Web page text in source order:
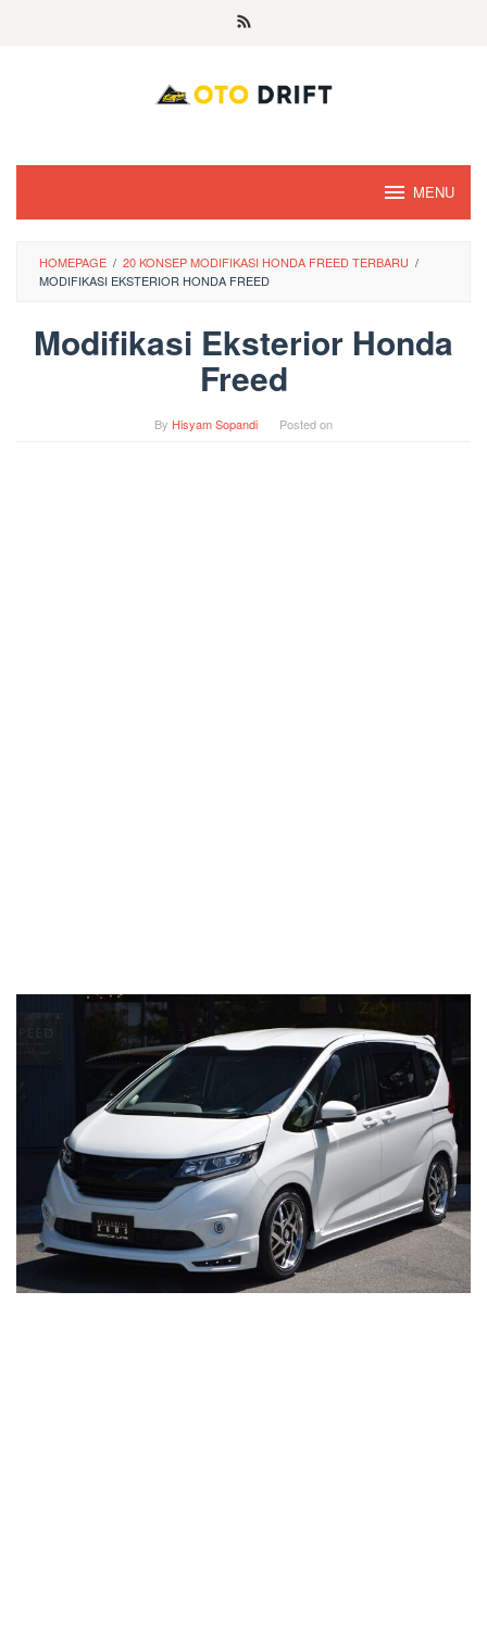
MENU
HOMEPAGE / 20 KONSEP MODIFIKASI HONDA FREED TERBARU /
MODIFIKASI EKSTERIOR HONDA FREED
Modifikasi Eksterior Honda
Freed
By Hisyam Sopandi Posted on